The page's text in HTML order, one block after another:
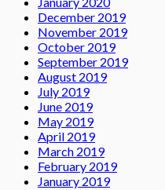
December 2019
November 2019
October 2019
September 2019
August 2019
July 2019
June 2019
May 2019
April 2019
March 2019
February 2019
January 2019